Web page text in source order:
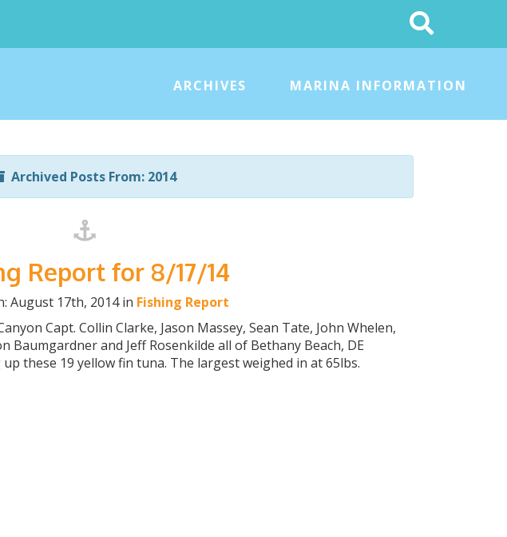
Search
This
Site
ARCHIVES MARINA INFORMATION
Archived Posts From: 2014
Report for 8/17/14
August 17th, 2014 in Fishing Report
Capt. Collin Clarke, Jason Massey, Sean Tate, John Whelen,
Baumgardner and Jeff Rosenkilde all of Bethany Beach, DE
these 19 yellow fin tuna. The largest weighed in at 65lbs.